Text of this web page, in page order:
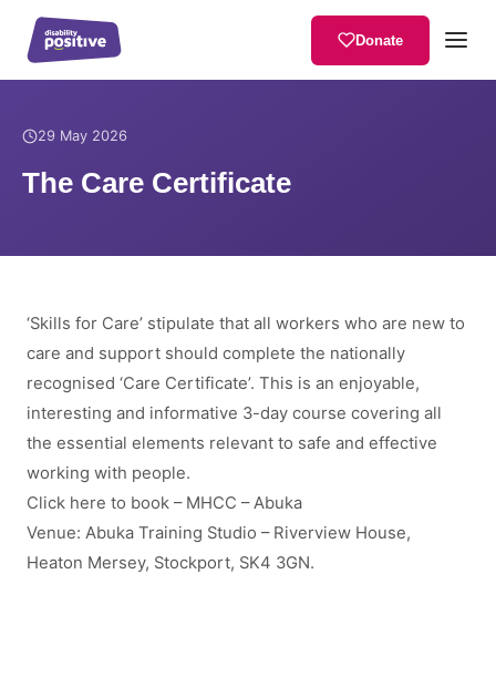
Donate
Home / News
29 May 2026
The Care Certificate
‘Skills for Care’ stipulate that all workers who are new to
care and support should complete the nationally
recognised ‘Care Certificate’. This is an enjoyable,
interesting and informative 3-day course covering all
the essential elements relevant to safe and effective
working with people.
Click here to book – MHCC – Abuka
Venue: Abuka Training Studio – Riverview House,
Heaton Mersey, Stockport, SK4 3GN.